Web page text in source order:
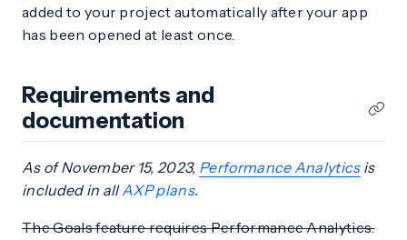
added to your project automatically after your app
has been opened at least once.
Requirements and
documentation
As of November 15, 2023, Performance Analyticsis
included in allAXP plans.
The Goals feature requires Performance Analytics.